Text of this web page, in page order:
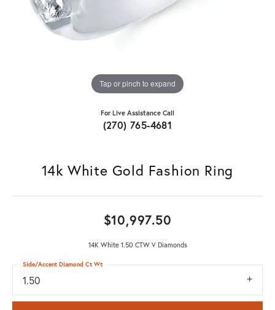
Tap or pinch to expand
For Live Assistance Call
(270) 765-4681
14k White Gold Fashion Ring
$10,997.50
14K White 1.50 CTW V Diamonds
1.50
Side/Accent Diamond Ct Wt